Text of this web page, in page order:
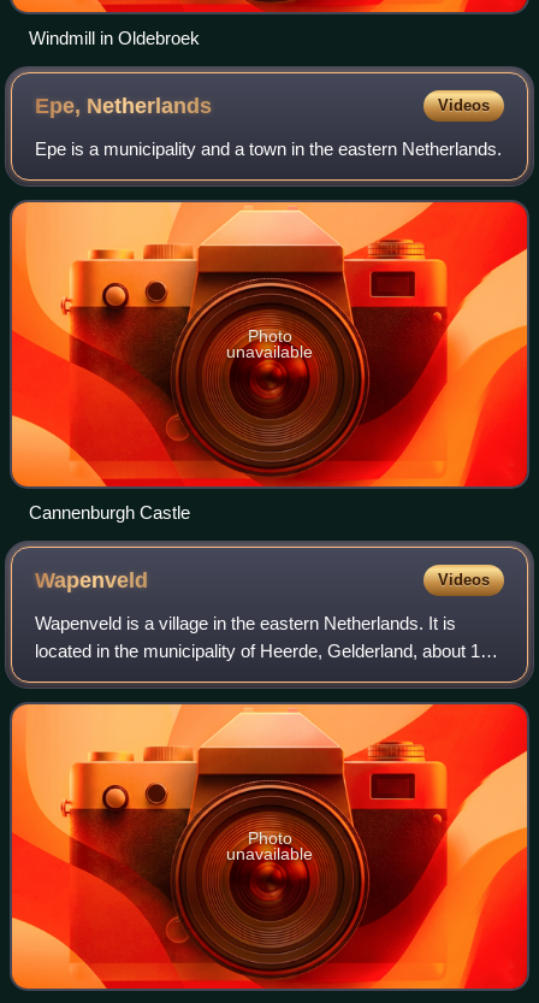
Windmill in Oldebroek
Epe, Netherlands Videos
Epe is a municipality and a town in the eastern Netherlands.
Photo
unavailable
Cannenburgh Castle
Wapenveld Videos
Wapenveld is a village in the eastern Netherlands. It is
located in the municipality of Heerde, Gelderland, about 10
km from Zwolle and 100 km from Amsterdam.
Photo
unavailable